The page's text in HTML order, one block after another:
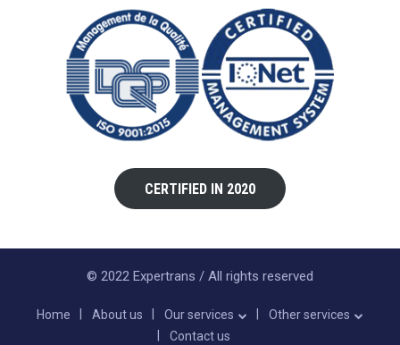
CERTIFIED IN 2020
© 2022 Expertrans / All rights reserved
Home About us Our services
Other services
Contact us